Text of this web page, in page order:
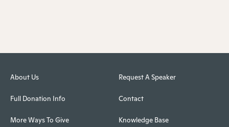
About Us
Full Donation Info
More Ways To Give
Request A Speaker
Contact
Knowledge Base